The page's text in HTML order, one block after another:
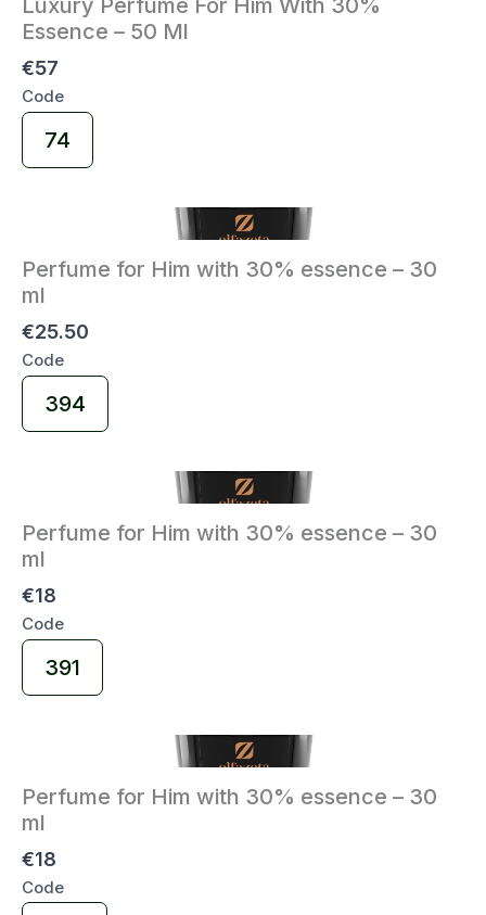
Luxury Perfume For Him With 30%
Essence – 50 Ml
€57
Code
Select
Code
74
Perfume for Him with 30% essence – 30
ml
€25.50
Code
Select
Code
394
Perfume for Him with 30% essence – 30
ml
€18
Code
Select
Code
391
Perfume for Him with 30% essence – 30
ml
€18
Code